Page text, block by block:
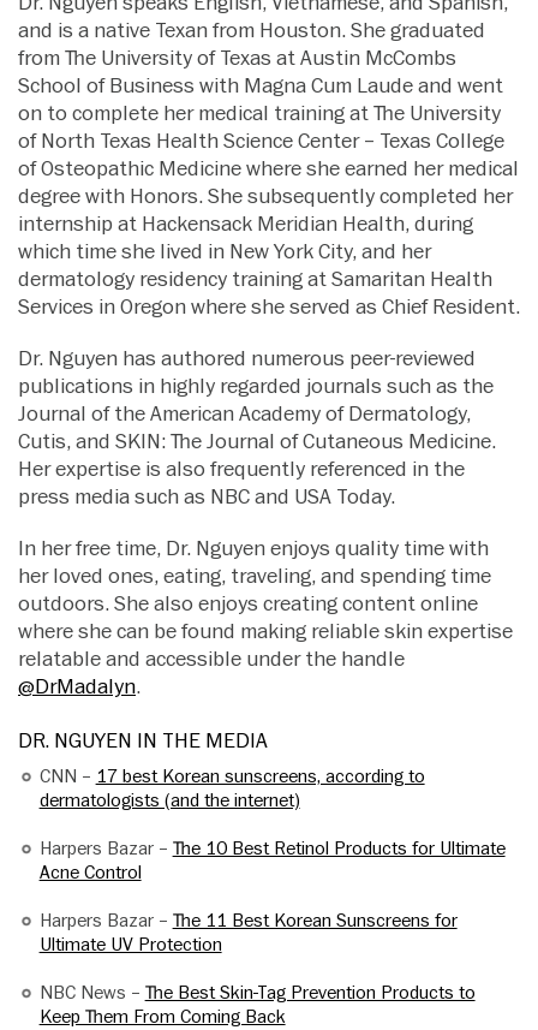
and is a native Texan from Houston. She graduated
from The University of Texas at Austin McCombs
School of Business with Magna Cum Laude and went
on to complete her medical training at The University
of North Texas Health Science Center – Texas College
of Osteopathic Medicine where she earned her medical
degree with Honors. She subsequently completed her
internship at Hackensack Meridian Health, during
which time she lived in New York City, and her
dermatology residency training at Samaritan Health
Services in Oregon where she served as Chief Resident.
Dr. Nguyen has authored numerous peer-reviewed
publications in highly regarded journals such as the
Journal of the American Academy of Dermatology,
Cutis, and SKIN: The Journal of Cutaneous Medicine.
Her expertise is also frequently referenced in the
press media such as NBC and USA Today.
In her free time, Dr. Nguyen enjoys quality time with
her loved ones, eating, traveling, and spending time
outdoors. She also enjoys creating content online
where she can be found making reliable skin expertise
relatable and accessible under the handle
@DrMadalyn.
DR. NGUYEN IN THE MEDIA
CNN – 17 best Korean sunscreens, according to
dermatologists (and the internet)
Harpers Bazar – The 10 Best Retinol Products for Ultimate
Acne Control
Harpers Bazar – The 11 Best Korean Sunscreens for
Ultimate UV Protection
NBC News – The Best Skin-Tag Prevention Products to
Keep Them From Coming Back